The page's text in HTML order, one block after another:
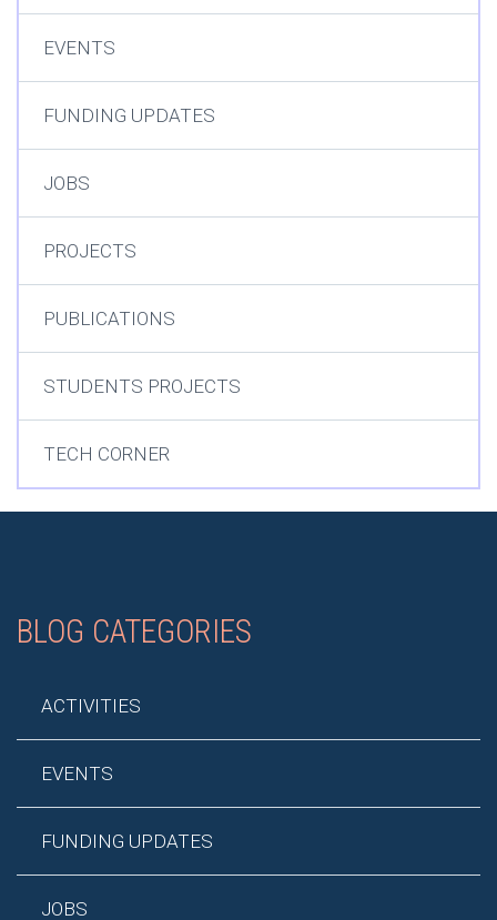
EVENTS
FUNDING UPDATES
JOBS
PROJECTS
PUBLICATIONS
STUDENTS PROJECTS
TECH CORNER
BLOG CATEGORIES
ACTIVITIES
EVENTS
FUNDING UPDATES
JOBS